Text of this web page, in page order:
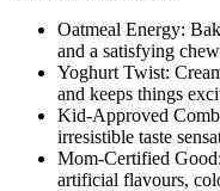
Oatmeal Energy:
and a satisfying
Yoghurt Twist:
and keeps things
Kid-Approved
irresistible taste
Mom-Certified
artificial flavours,